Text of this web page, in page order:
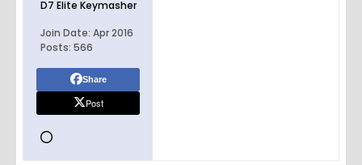
D7 Elite Keymasher
Join Date: Apr 2016
Posts: 566
Share
Post